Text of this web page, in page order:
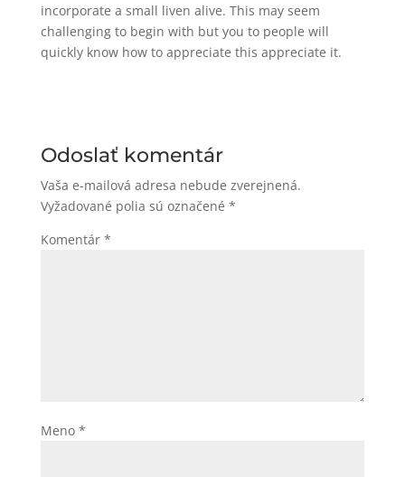
incorporate a small liven alive. This may seem
challenging to begin with but you to people will
quickly know how to appreciate this appreciate it.
Odoslať komentár
Vaša e-mailová adresa nebude zverejnená.
Vyžadované polia sú označené *
Komentár *
Meno *